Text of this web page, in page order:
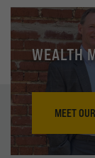
WEALTH
MEET